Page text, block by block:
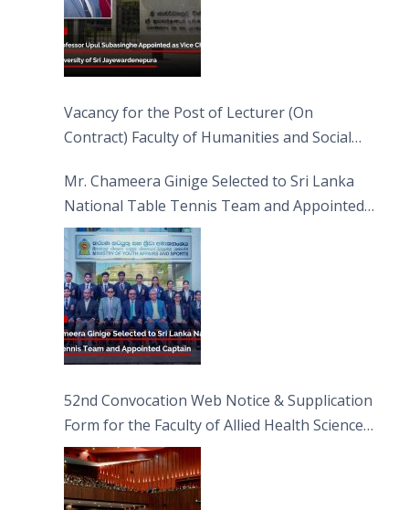
Vacancy for the Post of Lecturer (On
Contract) Faculty of Humanities and Social
Mr. Chameera Ginige Selected to Sri Lanka
National Table Tennis Team and Appointed
Captain
52nd Convocation Web Notice & Supplication
Form for the Faculty of Allied Health Sciences
(FAHS)